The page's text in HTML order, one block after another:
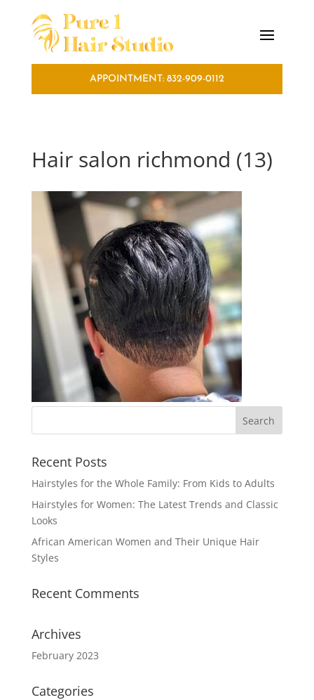
APPOINTMENT: 832-909-0112
Hair salon richmond (13)
Recent Posts
Hairstyles for the Whole Family: From Kids to Adults
Hairstyles for Women: The Latest Trends and Classic
Looks
African American Women and Their Unique Hair
Styles
Recent Comments
Archives
February 2023
Categories